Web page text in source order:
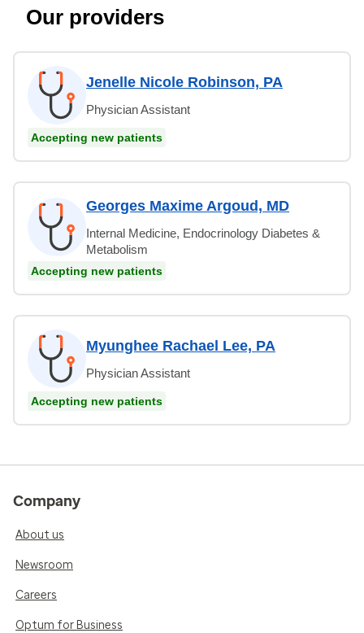
Our providers
Jenelle Nicole Robinson, PA
Physician Assistant
Accepting new patients
Georges Maxime Argoud, MD
Internal Medicine, Endocrinology Diabetes &
Metabolism
Accepting new patients
Myunghee Rachael Lee, PA
Physician Assistant
Accepting new patients
Company
About us
Newsroom
Careers
Optum for Business